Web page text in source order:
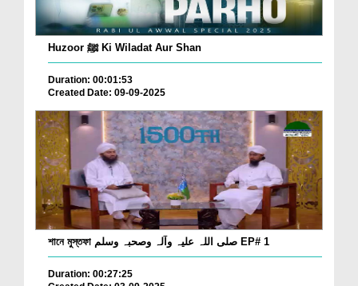
Huzoor ﷺ Ki Wiladat Aur Shan
Duration: 00:01:53
Created Date: 09-09-2025
শানে মুস্তফা صلی اللہ علیہ وآلہ وصحبہ وسلم EP# 1
Duration: 00:27:25